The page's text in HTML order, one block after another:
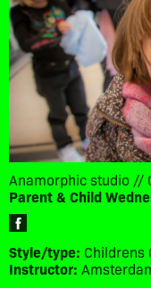
Anamorphic studio //
Parent & Child
Style/type: Childrens
Instructor: